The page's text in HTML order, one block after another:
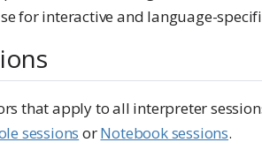
for interactive and language-
that apply to all interpreter
sessions orNotebook sessions.